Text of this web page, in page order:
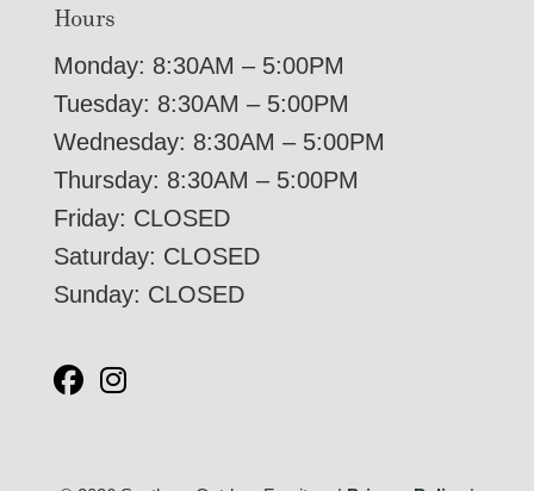
Hours
Monday: 8:30AM – 5:00PM
Tuesday: 8:30AM – 5:00PM
Wednesday: 8:30AM – 5:00PM
Thursday: 8:30AM – 5:00PM
Friday: CLOSED
Saturday: CLOSED
Sunday: CLOSED